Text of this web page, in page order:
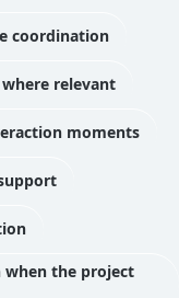
coordination
relevant
moments
the project